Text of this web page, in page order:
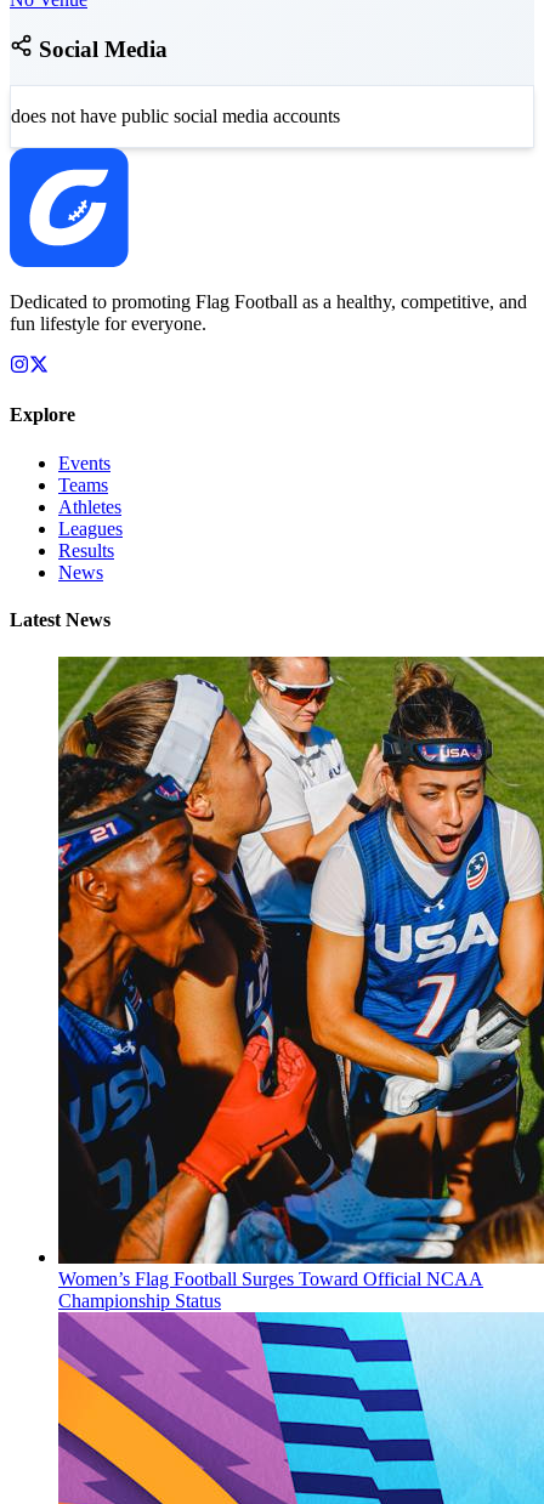
Social Media
does not have public social media accounts
Dedicated to promoting Flag Football as a healthy, competitive, and
fun lifestyle for everyone.
Explore
Events
Teams
Athletes
Leagues
Results
News
Latest News
Women’s Flag Football Surges Toward Official NCAA
Championship Status